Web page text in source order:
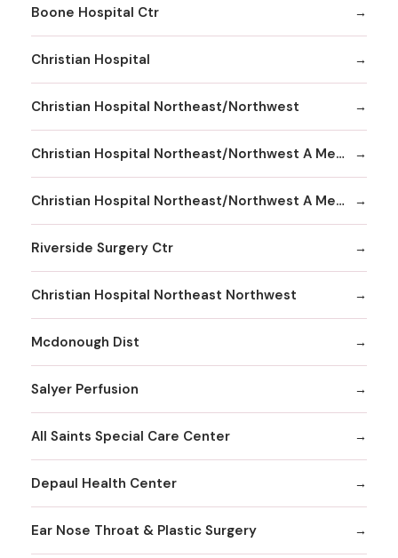
Boone Hospital Ctr
Christian Hospital
Christian Hospital Northeast/Northwest
Christian Hospital Northeast/Northwest A Member
Christian Hospital Northeast/Northwest A Member Northeast Division
Riverside Surgery Ctr
Christian Hospital Northeast Northwest
Mcdonough Dist
Salyer Perfusion
All Saints Special Care Center
Depaul Health Center
Ear Nose Throat & Plastic Surgery